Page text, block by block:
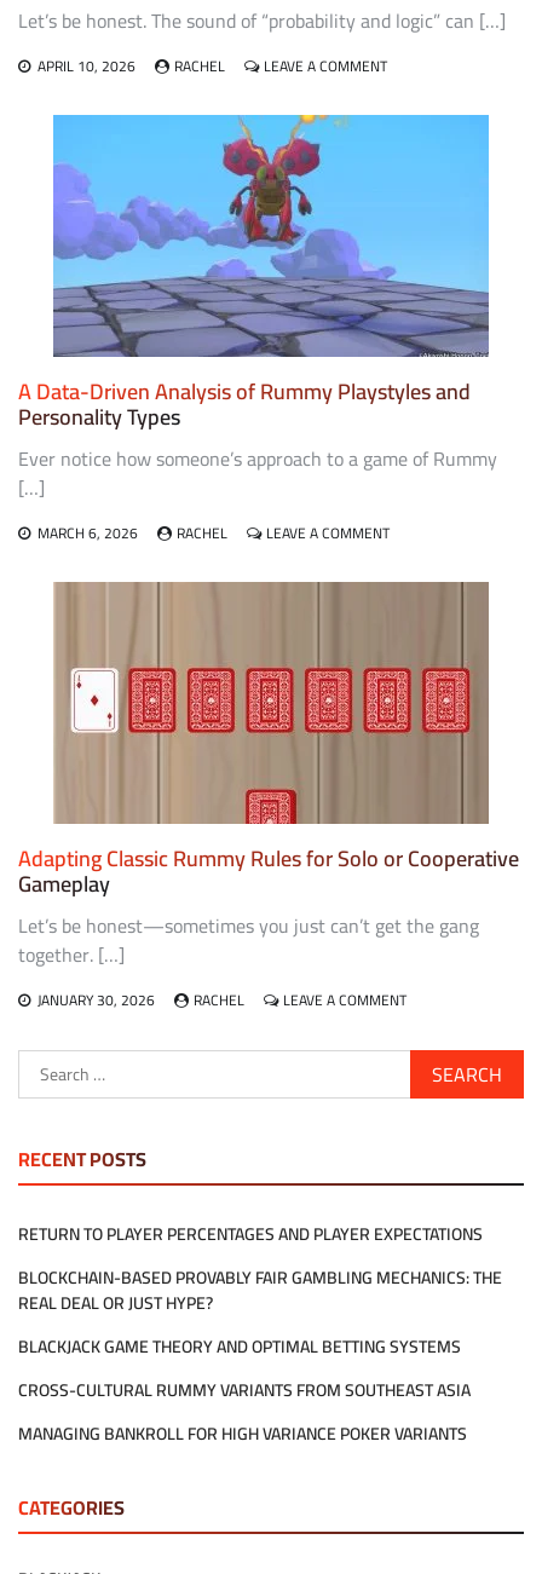
Let’s be honest. The sound of “probability and logic” can […]
APRIL 10, 2026 RACHEL LEAVE A COMMENTON
A
CURRICULA
FOR
TEACHING
PROBABILITY
AND
A Data-Driven Analysis of Rummy Playstyles and
Personality Types
Ever notice how someone’s approach to a game of Rummy
[…]
MARCH 6, 2026 RACHEL LEAVE A COMMENTON
DATA-
RUMMY
PLAYSTYLES
AND
PERSONALITY
Adapting Classic Rummy Rules for Solo or Cooperative
Gameplay
Let’s be honest—sometimes you just can’t get the gang
together. […]
JANUARY 30, 2026 RACHEL LEAVE A COMMENTON
RUMMY
RULES
FOR
GAMEPLAY
Search
RECENT POSTS
RETURN TO PLAYER PERCENTAGES AND PLAYER EXPECTATIONS
BLOCKCHAIN-BASED PROVABLY FAIR GAMBLING MECHANICS: THE
REAL DEAL OR JUST HYPE?
BLACKJACK GAME THEORY AND OPTIMAL BETTING SYSTEMS
CROSS-CULTURAL RUMMY VARIANTS FROM SOUTHEAST ASIA
MANAGING BANKROLL FOR HIGH VARIANCE POKER VARIANTS
CATEGORIES